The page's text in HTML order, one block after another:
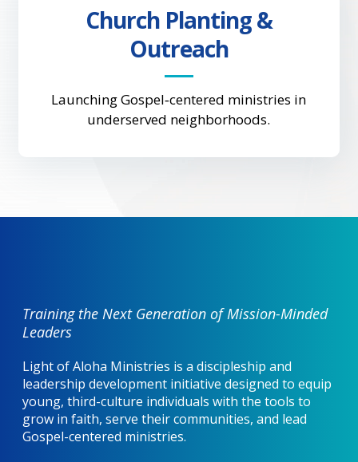
Church Planting &
Outreach
Launching Gospel‑centered ministries in
underserved neighborhoods.
Training the Next Generation of Mission-Minded
Leaders
Light of Aloha Ministries is a discipleship and
leadership development initiative designed to equip
young, third-culture individuals with the tools to
grow in faith, serve their communities, and lead
Gospel-centered ministries.